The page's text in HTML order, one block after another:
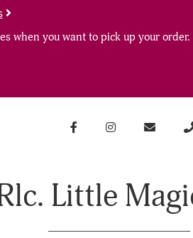
when you want to pick up your order.
Little